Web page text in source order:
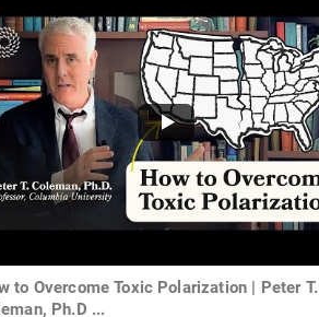
to Overcome Toxic Polarization | Peter T.
Ph.D ...